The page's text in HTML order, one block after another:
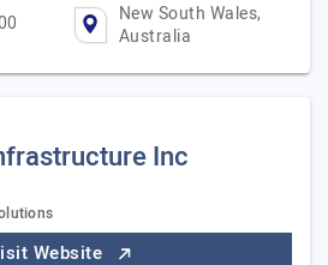
New South Wales,
Australia
Inc
Website